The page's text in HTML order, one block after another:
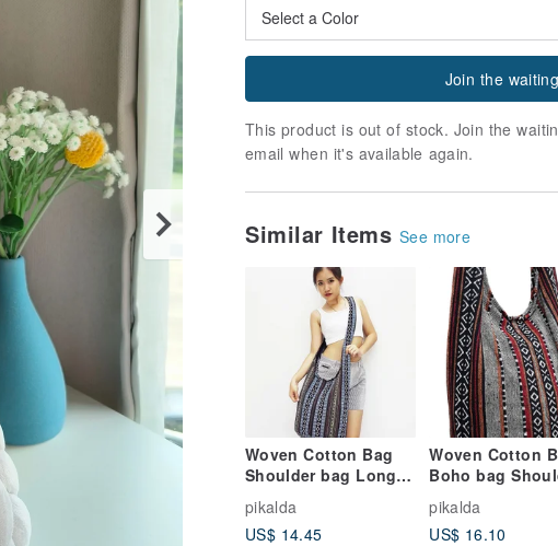
Join the
This product is out of stock. Join the
email when it's available again.
Similar Items See more
Woven Cotton Bag
Shoulder bag Long
Strap Crossbody bag
Black & Gray Unisex
pikalda
US$ 14.45
Woven Cotton
Boho bag
bag Crossbody
Long Strap CWB
pikalda
US$ 16.10